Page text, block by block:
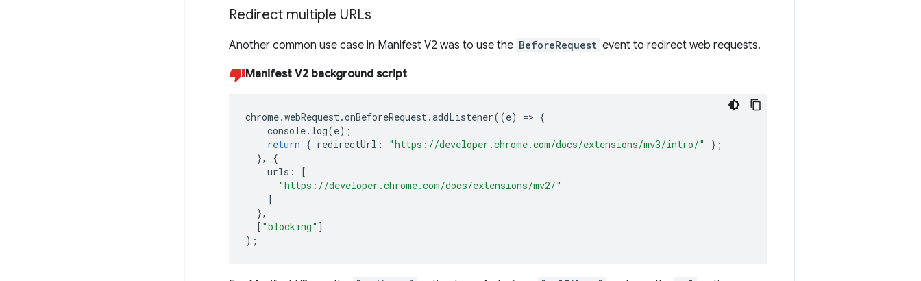
Redirect multiple URLs
Another common use case in Manifest V2 was to use the BeforeRequest event to redirect web requests.
Manifest V2 background script
chrome.webRequest .onBeforeRequest .addListener((e) => {
console. log(e);
return { redirectUrl : "https://developer.chrome.com/docs/extensions/mv3/intro/"
};
},
{
urls :
[
"https://developer.chrome.com/docs/extensions/mv2/"
]
},
[ "blocking" ]
);